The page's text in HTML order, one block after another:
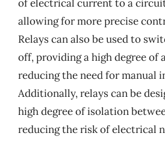
of electrical current to a
allowing for more precise
Relays can also be used to
off, providing a high degree of
reducing the need for manual
Additionally, relays can be
high degree of isolation
reducing the risk of electrical